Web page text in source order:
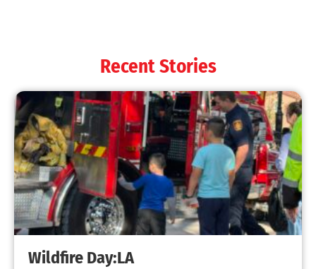
Recent Stories
Wildfire Day:LA